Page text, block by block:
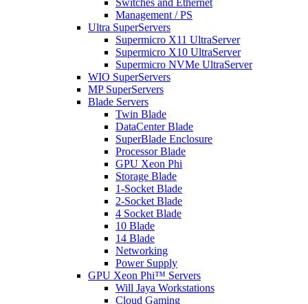
Switches and Ethernet
Management / PS
Ultra SuperServers
Supermicro X11 UltraServer
Supermicro X10 UltraServer
Supermicro NVMe UltraServer
WIO SuperServers
MP SuperServers
Blade Servers
Twin Blade
DataCenter Blade
SuperBlade Enclosure
Processor Blade
GPU Xeon Phi
Storage Blade
1-Socket Blade
2-Socket Blade
4 Socket Blade
10 Blade
14 Blade
Networking
Power Supply
GPU Xeon Phi™ Servers
Will Jaya Workstations
Cloud Gaming